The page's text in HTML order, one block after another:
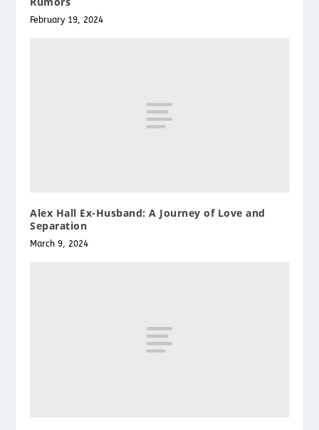
February 19, 2024
Alex Hall Ex-Husband: A Journey of Love and
Separation
March 9, 2024